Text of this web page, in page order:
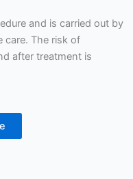
and is carried out by
care. The risk of
after treatment is